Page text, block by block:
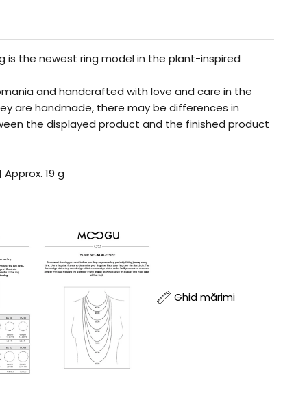
is the newest ring model in the plant-inspired
and handcrafted with love and care in the
are handmade, there may be differences in
the displayed product and the finished product
19 g
Ghid mărimi